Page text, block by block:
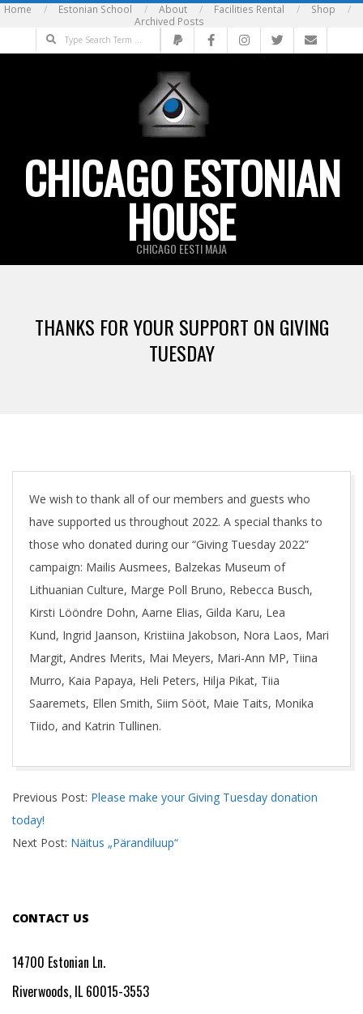
Skip
content
Home Estonian School About Facilities Rental
Shop
Archived Posts
Search
CHICAGO ESTONIAN
HOUSE
CHICAGO EESTI MAJA
THANKS FOR YOUR SUPPORT ON GIVING
TUESDAY
We wish to thank all of our members and guests who
have supported us throughout 2022. A special thanks to
those who donated during our “Giving Tuesday 2022”
campaign: Mailis Ausmees, Balzekas Museum of
Lithuanian Culture, Marge Poll Bruno, Rebecca Busch,
Kirsti Lööndre Dohn, Aarne Elias, Gilda Karu, Lea
Kund, Ingrid Jaanson, Kristiina Jakobson, Nora Laos, Mari
Margit, Andres Merits, Mai Meyers, Mari-Ann MP, Tiina
Murro, Kaia Papaya, Heli Peters, Hilja Pikat, Tiia
Saaremets, Ellen Smith, Siim Sööt, Maie Taits, Monika
Tiido, and Katrin Tullinen.
12-
29
Previous Post: Please make your Giving Tuesday donation
today!
Next Post: Näitus „Pärandiluup“
CONTACT US
14700 Estonian Ln.
Riverwoods, IL 60015-3553